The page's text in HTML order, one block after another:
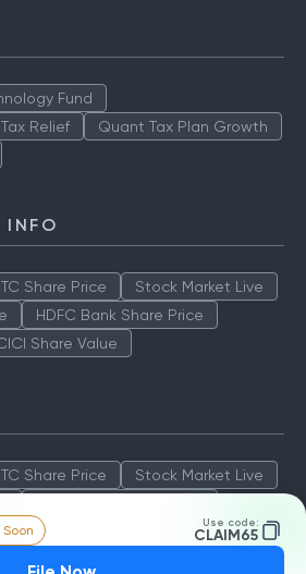
Soon Use code:
CLAIM65
Fund
Relief
Quant Tax Plan Growth
INFO
ITC Share Price
Stock Market Live
HDFC Bank Share Price
Share Value
ITC Share Price
Stock Market Live
Share Value